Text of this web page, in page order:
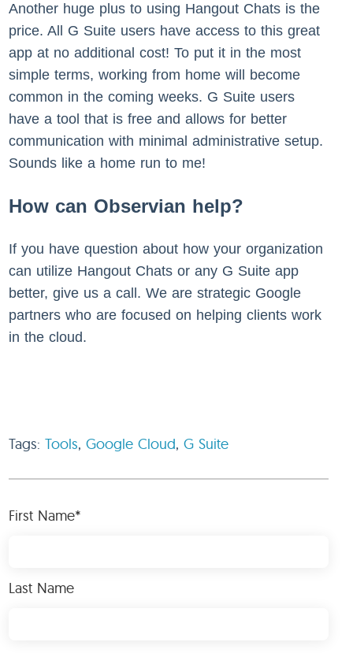
Another huge plus to using Hangout Chats is the
price. All G Suite users have access to this great
app at no additional cost! To put it in the most
simple terms, working from home will become
common in the coming weeks. G Suite users
have a tool that is free and allows for better
communication with minimal administrative setup.
Sounds like a home run to me!
How can Observian help?
If you have question about how your organization
can utilize Hangout Chats or any G Suite app
better, give us a call. We are strategic Google
partners who are focused on helping clients work
in the cloud.
Tags:Tools,Google Cloud,G Suite
First Name*
Last Name